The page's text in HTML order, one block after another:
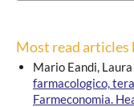
Most read articles
Mario Eandi,
farmacologico,
Farmeconomia.